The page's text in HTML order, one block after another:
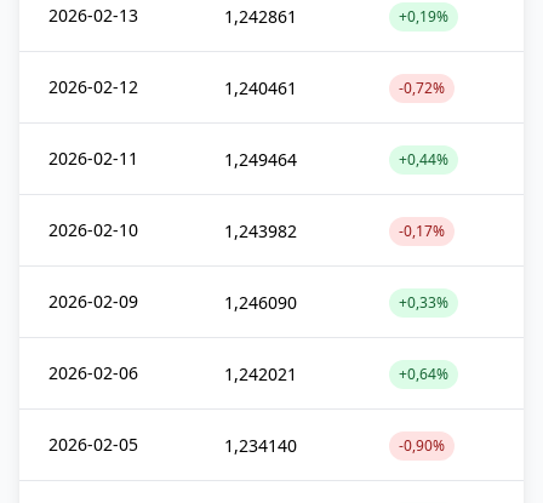
2026-02-13 1,242861 +0,19%
2026-02-12 1,240461 -0,72%
2026-02-11 1,249464 +0,44%
2026-02-10 1,243982 -0,17%
2026-02-09 1,246090 +0,33%
2026-02-06 1,242021 +0,64%
2026-02-05 1,234140 -0,90%